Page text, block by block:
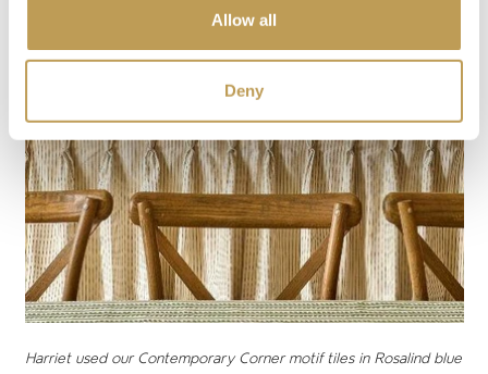
Allow all
Deny
Harriet used our Contemporary Corner motif tiles in Rosalind blue